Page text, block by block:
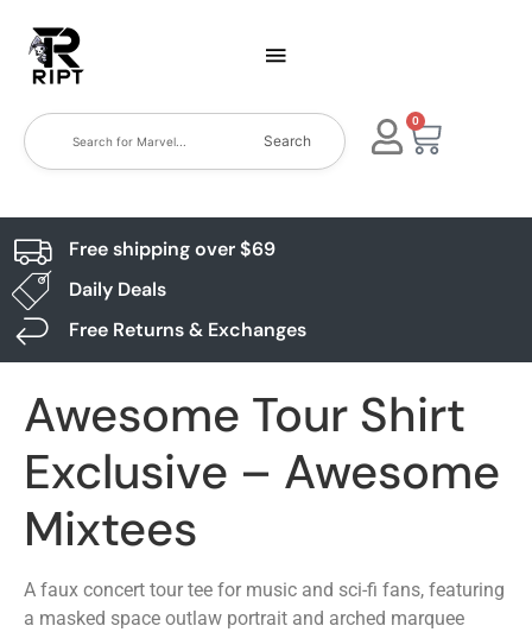
Search
0
Free shipping over $69
Daily Deals
Free Returns & Exchanges
Awesome Tour Shirt
Exclusive – Awesome
Mixtees
A faux concert tour tee for music and sci-fi fans, featuring
a masked space outlaw portrait and arched marquee